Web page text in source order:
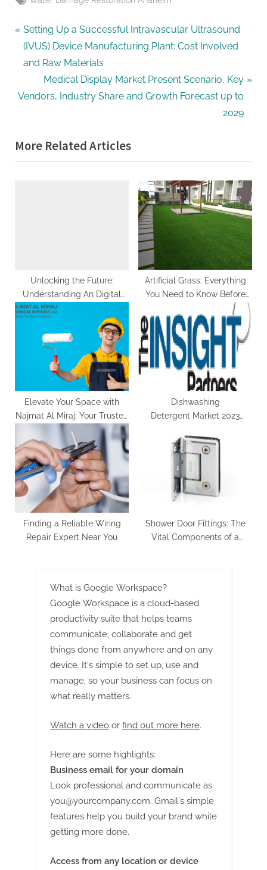
Post
navigation
P
r
e
i
s
P
Setting Up a Successful Intravascular Ultrasound
(IVUS) Device Manufacturing Plant: Cost Involved
and Raw Materials
N
e
P
o
Medical Display Market Present Scenario, Key
Vendors, Industry Share and Growth Forecast up to
2029
More Related Articles
Unlocking the Future:
Understanding An Digital
Artificial Grass: Everything
You Need to Know Before
Elevate Your Space with
Najmat Al Miraj: Your Trusted
Painting Contractors in Dubai
Dishwashing
Detergent Market 2023
Analysis, Industry Growth,
Import & Export, Revenue by
Forecast to 2030
Finding a Reliable Wiring
Repair Expert Near You
Shower Door Fittings: The
Vital Components of a
What is Google Workspace?
Google Workspace is a cloud-based
productivity suite that helps teams
communicate, collaborate and get
things done from anywhere and on any
device. It's simple to set up, use and
manage, so your business can focus on
what really matters.
Watch a video or find out more here.
Here are some highlights:
Business email for your domain
Look professional and communicate as
you@yourcompany.com. Gmail's simple
features help you build your brand while
getting more done.
Access from any location or device